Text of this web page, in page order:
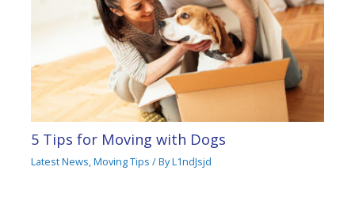
5 Tips for Moving with Dogs
Latest News,Moving Tips / ByL1ndJsjd